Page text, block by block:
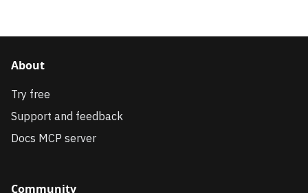
About
Try free
Support and feedback
Docs MCP server
Community